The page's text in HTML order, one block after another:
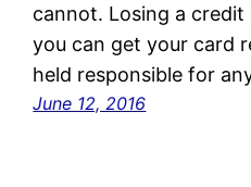
cannot. Losing a
you can get your card
held responsible for
June 12, 2016